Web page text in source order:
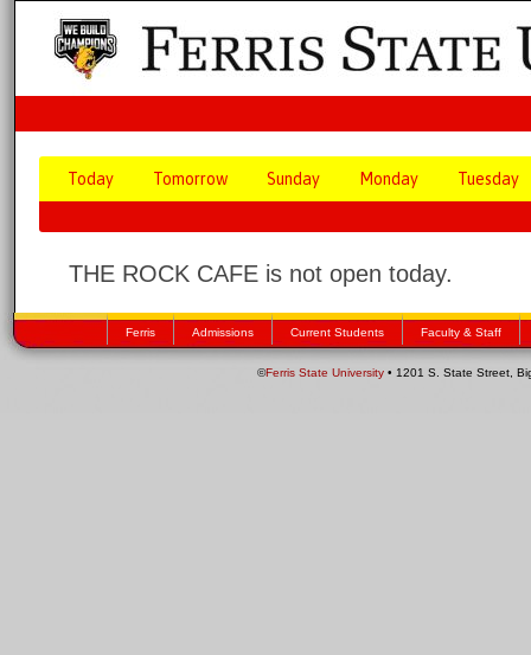
Today Tomorrow Sunday Monday Tuesday
THE ROCK CAFE is not open today.
Ferris Admissions Current Students Faculty & Staff
©Ferris State University • 1201 S. State Street,